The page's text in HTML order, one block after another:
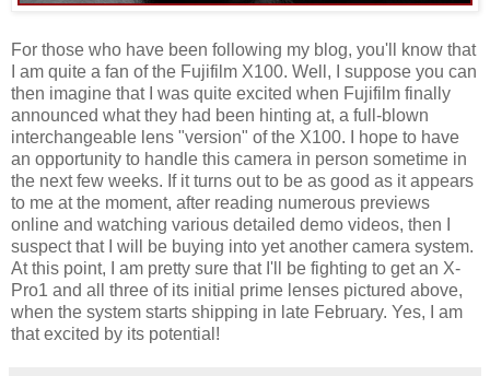
For those who have been following my blog, you'll know that
I am quite a fan of the Fujifilm X100. Well, I suppose you can
then imagine that I was quite excited when Fujifilm finally
announced what they had been hinting at, a full-blown
interchangeable lens "version" of the X100. I hope to have
an opportunity to handle this camera in person sometime in
the next few weeks. If it turns out to be as good as it appears
to me at the moment, after reading numerous previews
online and watching various detailed demo videos, then I
suspect that I will be buying into yet another camera system.
At this point, I am pretty sure that I'll be fighting to get an X-
Pro1 and all three of its initial prime lenses pictured above,
when the system starts shipping in late February. Yes, I am
that excited by its potential!